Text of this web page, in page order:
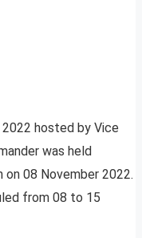
2022 hosted by Vice
was held
on 08 November 2022.
from 08 to 15